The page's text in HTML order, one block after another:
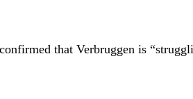
that Verbruggen is